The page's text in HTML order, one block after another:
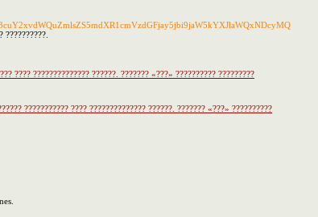
??????????.
???? ?????????????? ??????. ??????? «???» ?????????? ?????????
??????????? ???? ?????????????? ??????. ??????? «???» ??????????